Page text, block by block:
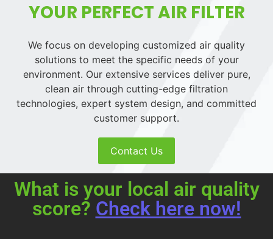
YOUR PERFECT AIR FILTER
We focus on developing customized air quality
solutions to meet the specific needs of your
environment. Our extensive services deliver pure,
clean air through cutting-edge filtration
technologies, expert system design, and committed
customer support.
Contact Us
What is your local air quality
score? Check here now!